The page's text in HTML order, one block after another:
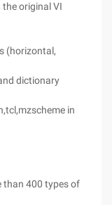
original VI
(horizontal,
dictionary
in
than 400 types of